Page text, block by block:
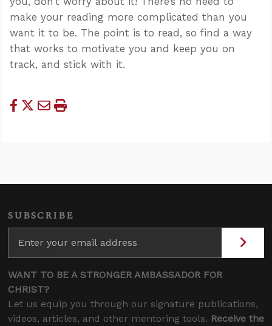
make your reading more complicated than you
want it to be. The point is to read, so find a way
that works to motivate you and keep you on
track, and stick with it.
SUBSCRIBE
WANT TO BE A STRONGER AMBASSADOR FOR
CHRIST?
Let us equip you through our signature publications,
videos, articles, and other mentoring tools. Receive the